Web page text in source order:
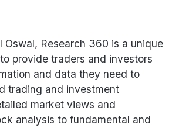
Oswal, Research 360 is a unique
provide traders and investors
and data they need to
trading and investment
market views and
analysis to fundamental and